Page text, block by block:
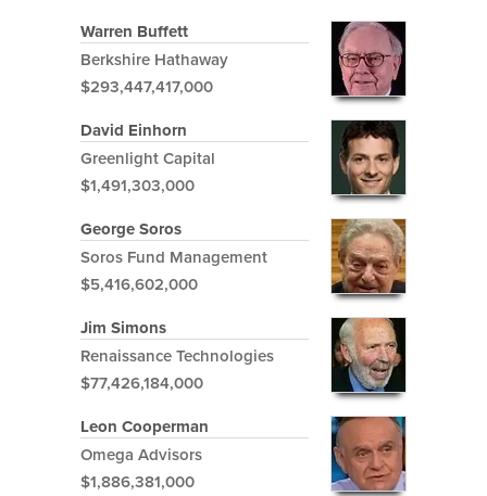
Warren Buffett
Berkshire Hathaway
$293,447,417,000
David Einhorn
Greenlight Capital
$1,491,303,000
George Soros
Soros Fund Management
$5,416,602,000
Jim Simons
Renaissance Technologies
$77,426,184,000
Leon Cooperman
Omega Advisors
$1,886,381,000